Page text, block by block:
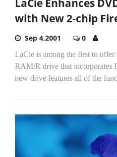
LaCie Enhances
with New 2-chip
Sep 4,2001 0
LaCie is among the first to
RAM/R drive that incorporates
new drive features all of the